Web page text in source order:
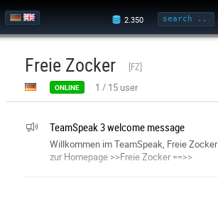
Freie Zocker [FZ]
ONLINE 1 / 15 user
TeamSpeak 3 welcome message
Willkommen im TeamSpeak, Freie Zocker
zur Homepage >>Freie Zocker ==>>